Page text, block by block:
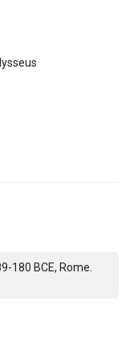
180 BCE, Rome.